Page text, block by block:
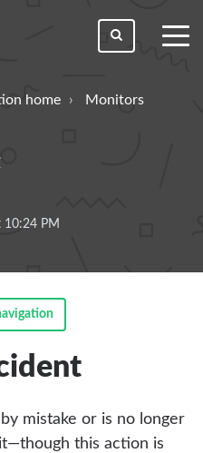
home
Monitors
10:24 PM
mistake or is no longer
this action is